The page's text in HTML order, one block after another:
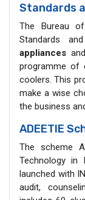
Standards
The Bureau
Standards
appliances
programme of
coolers. This
make a wise
the business
ADEETIE
The scheme
Technology in
launched with
audit,